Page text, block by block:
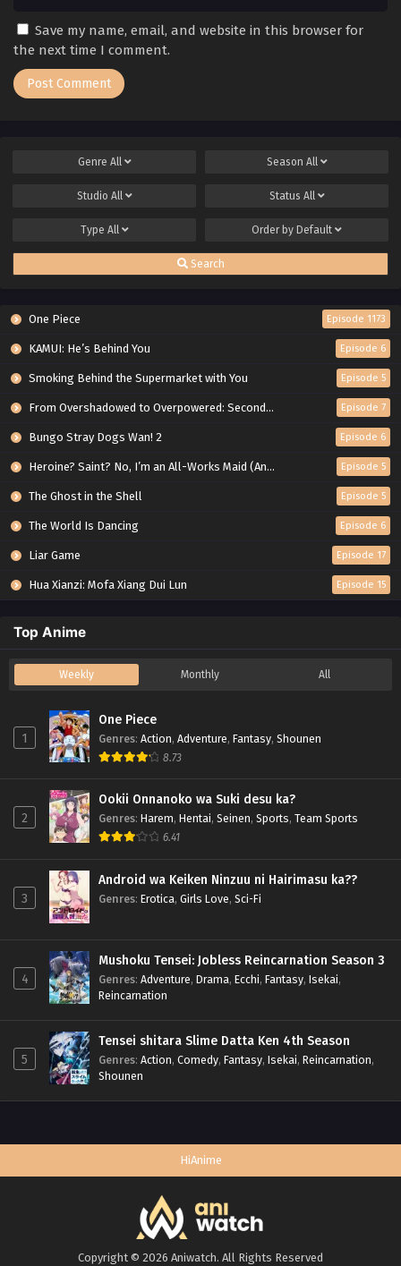
Save my name, email, and website in this browser for
the next time I comment.
Genre All Season All
Studio All Status All
Type All Order by Default
Search
One Piece Episode 1173
KAMUI: He’s Behind You Episode 6
Smoking Behind the Supermarket with You Episode 5
From Overshadowed to Overpowered: Second Reincarnation of a Talentless Sage Episode 7
Bungo Stray Dogs Wan! 2 Episode 6
Heroine? Saint? No, I’m an All-Works Maid (And Proud of It)! Episode 5
The Ghost in the Shell Episode 5
The World Is Dancing Episode 6
Liar Game Episode 17
Hua Xianzi: Mofa Xiang Dui Lun Episode 15
Top Anime
Weekly Monthly All
1
One Piece
Genres: Action, Adventure, Fantasy, Shounen
8.73
2
Ookii Onnanoko wa Suki desu ka?
Genres: Harem, Hentai, Seinen, Sports, Team Sports
6.41
3
Android wa Keiken Ninzuu ni Hairimasu ka??
Genres: Erotica, Girls Love, Sci-Fi
4
Mushoku Tensei: Jobless Reincarnation Season 3
Genres: Adventure, Drama, Ecchi, Fantasy, Isekai,
Reincarnation
5
Tensei shitara Slime Datta Ken 4th Season
Genres: Action, Comedy, Fantasy, Isekai, Reincarnation,
Shounen
HiAnime
Copyright © 2026 Aniwatch. All Rights Reserved